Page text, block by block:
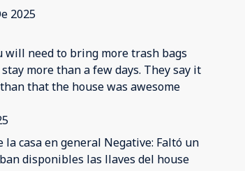
2025
will need to bring more trash bags
more than a few days. They say it
that the house was awesome
casa en general Negative: Faltó un
disponibles las llaves del house